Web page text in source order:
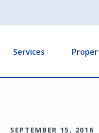
Services
SEPTEMBER 15, 2016